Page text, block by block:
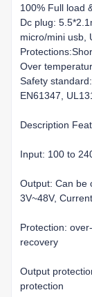
100% Full load
Dc plug:
micro/mini usb,
Over
Safety
EN61347,
Description
Input: 100 to
Output: Can be
3V~48V,
Protection:
recovery
Output
protection